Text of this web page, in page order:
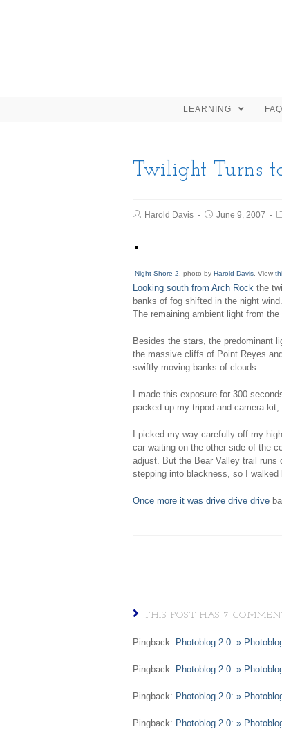
LEARNING
Twilight Turns
Harold Davis June 9, 2007
Night Shore 2 , photo by Harold Davis . View
Looking south from Arch Rock the
banks of fog shifted in the night
The remaining ambient light from the
Besides the stars, the predominant
the massive cliffs of Point Reyes
swiftly moving banks of clouds.
I made this exposure for 300
packed up my tripod and camera
I picked my way carefully off my
car waiting on the other side of the
adjust. But the Bear Valley trail runs
stepping into blackness, so I walked
Once more it was drive drive drive
THIS POST HAS 7
Pingback: Photoblog 2.0: »
Pingback: Photoblog 2.0: »
Pingback: Photoblog 2.0: »
Pingback: Photoblog 2.0: »